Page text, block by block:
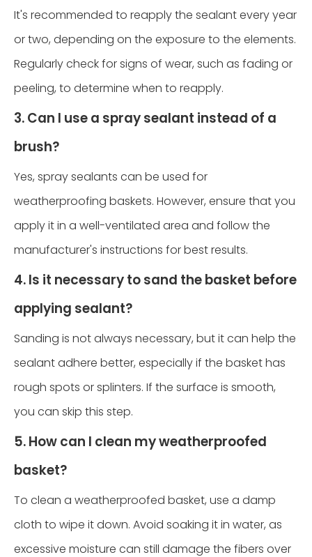
It's recommended to reapply the sealant every year
or two, depending on the exposure to the elements.
Regularly check for signs of wear, such as fading or
peeling, to determine when to reapply.
3. Can I use a spray sealant instead of a
brush?
Yes, spray sealants can be used for
weatherproofing baskets. However, ensure that you
apply it in a well-ventilated area and follow the
manufacturer's instructions for best results.
4. Is it necessary to sand the basket before
applying sealant?
Sanding is not always necessary, but it can help the
sealant adhere better, especially if the basket has
rough spots or splinters. If the surface is smooth,
you can skip this step.
5. How can I clean my weatherproofed
basket?
To clean a weatherproofed basket, use a damp
cloth to wipe it down. Avoid soaking it in water, as
excessive moisture can still damage the fibers over